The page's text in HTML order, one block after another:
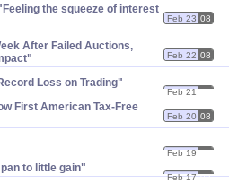
the squeeze of interest
Feb 23 08
After Failed Auctions,
Feb 22 08
Loss on Trading"
Feb 21 08
First American Tax-​Free
Feb 20 08
Feb 19 08
to little gain"
Feb 17 08